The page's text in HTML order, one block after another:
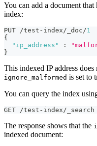
You can add a document
index:
PUT /test-index/_doc/1
{
"ip_address"
:
}
This indexed IP address
ignore_malformed is set to
You can query the index
GET /test-index/_search
The response shows that the
indexed document: